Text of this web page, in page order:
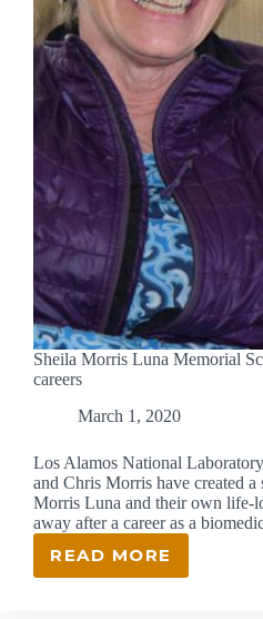
Sheila Morris Luna Memorial
careers
March 1, 2020
Los Alamos National
and Chris Morris have created
Morris Luna and their own life-
away after a career as a
READ MORE
SHEILA